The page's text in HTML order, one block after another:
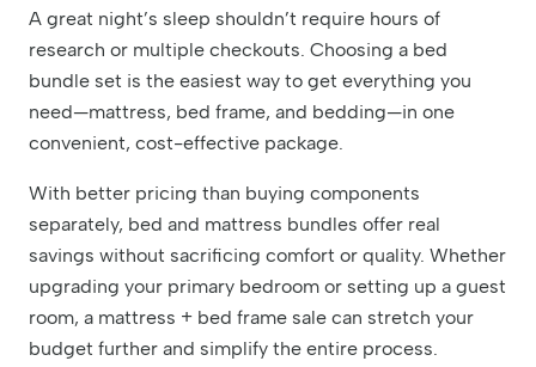
A great night’s sleep shouldn’t require hours of
research or multiple checkouts. Choosing a bed
bundle set is the easiest way to get everything you
need—mattress, bed frame, and bedding—in one
convenient, cost-effective package.
With better pricing than buying components
separately, bed and mattress bundles offer real
savings without sacrificing comfort or quality. Whether
upgrading your primary bedroom or setting up a guest
room, a mattress + bed frame sale can stretch your
budget further and simplify the entire process.